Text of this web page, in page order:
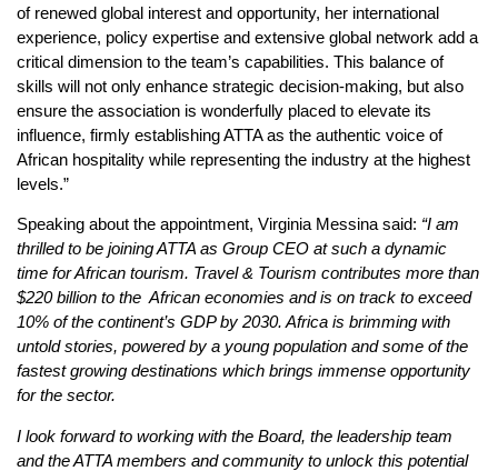
of renewed global interest and opportunity, her international
experience, policy expertise and extensive global network add a
critical dimension to the team’s capabilities. This balance of
skills will not only enhance strategic decision-making, but also
ensure the association is wonderfully placed to elevate its
influence, firmly establishing ATTA as the authentic voice of
African hospitality while representing the industry at the highest
levels.”
Speaking about the appointment, Virginia Messina said: “I am
thrilled to be joining ATTA as Group CEO at such a dynamic
time for African tourism. Travel & Tourism contributes more than
$220 billion to the African economies and is on track to exceed
10% of the continent’s GDP by 2030. Africa is brimming with
untold stories, powered by a young population and some of the
fastest growing destinations which brings immense opportunity
for the sector.
I look forward to working with the Board, the leadership team
and the ATTA members and community to unlock this potential